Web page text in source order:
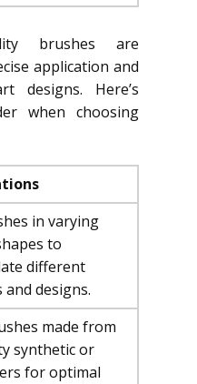
brushes are
application and
designs. Here’s
when choosing
in varying
to
different
designs.
made from
synthetic or
for optimal